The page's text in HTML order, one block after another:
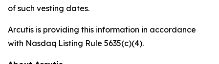
of such vesting dates.
Arcutis is providing this information in accordance
with Nasdaq Listing Rule 5635(c)(4).